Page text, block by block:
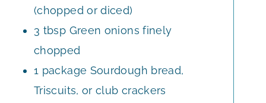
(chopped or diced)
3 tbsp Green onions finely
chopped
1 package Sourdough bread,
Triscuits, or club crackers